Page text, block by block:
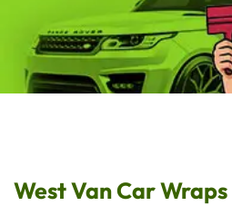
West Van Car Wraps